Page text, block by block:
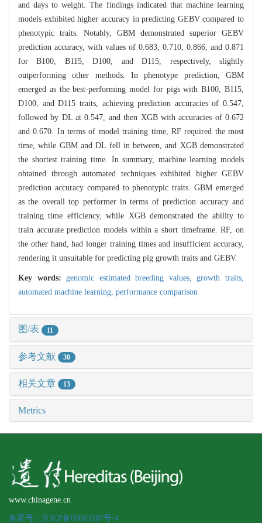
and days to weight. The findings indicated that machine learning
models exhibited higher accuracy in predicting GEBV compared to
phenotypic traits. Notably, GBM demonstrated superior GEBV
prediction accuracy, with values of 0.683, 0.710, 0.866, and 0.871
for B100, B115, D100, and D115, respectively, slightly
outperforming other methods. In phenotype prediction, GBM
emerged as the best-performing model for pigs with B100, B115,
D100, and D115 traits, achieving prediction accuracies of 0.547,
followed by DL at 0.547, and then XGB with accuracies of 0.672
and 0.670. In terms of model training time, RF required the most
time, while GBM and DL fell in between, and XGB demonstrated
the shortest training time. In summary, machine learning models
obtained through automated techniques exhibited higher GEBV
prediction accuracy compared to phenotypic traits. GBM emerged
as the overall top performer in terms of prediction accuracy and
training time efficiency, while XGB demonstrated the ability to
train accurate prediction models within a short timeframe. RF, on
the other hand, had longer training times and insufficient accuracy,
rendering it unsuitable for predicting pig growth traits and GEBV.
Key words:genomic estimated breeding values,growth traits,
automated machine learning, performance comparison
图/表 11
参考文献 30
相关文章 13
Metrics
www.chinagene.cn
备案号：京ICP备09063187号-4